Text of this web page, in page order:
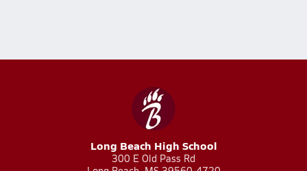
Long Beach High School
300 E Old Pass Rd